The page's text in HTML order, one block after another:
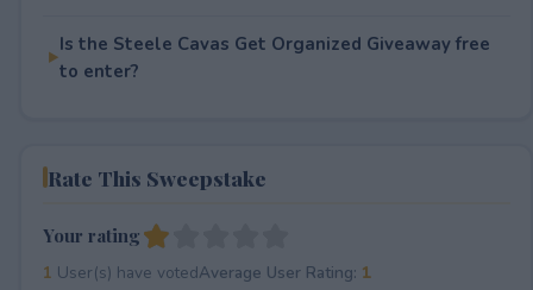
Is the Steele Cavas Get Organized Giveaway free
to enter?
Rate This Sweepstake
Your rating
1 User(s) have votedAverage User Rating: 1